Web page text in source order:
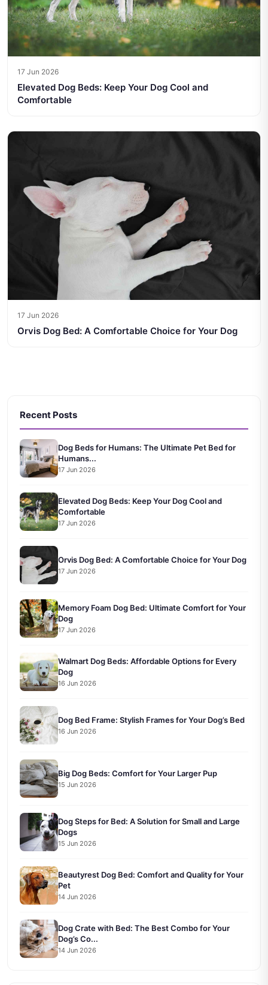
17 Jun 2026
Elevated Dog Beds: Keep Your Dog Cool and
Comfortable
17 Jun 2026
Orvis Dog Bed: A Comfortable Choice for Your Dog
Recent Posts
Dog Beds for Humans: The Ultimate Pet Bed for
Humans...
17 Jun 2026
Elevated Dog Beds: Keep Your Dog Cool and
Comfortable
17 Jun 2026
Orvis Dog Bed: A Comfortable Choice for Your Dog
17 Jun 2026
Memory Foam Dog Bed: Ultimate Comfort for Your
Dog
17 Jun 2026
Walmart Dog Beds: Affordable Options for Every
Dog
16 Jun 2026
Dog Bed Frame: Stylish Frames for Your Dog’s Bed
16 Jun 2026
Big Dog Beds: Comfort for Your Larger Pup
15 Jun 2026
Dog Steps for Bed: A Solution for Small and Large
Dogs
15 Jun 2026
Beautyrest Dog Bed: Comfort and Quality for Your
Pet
14 Jun 2026
Dog Crate with Bed: The Best Combo for Your
Dog’s Co...
14 Jun 2026